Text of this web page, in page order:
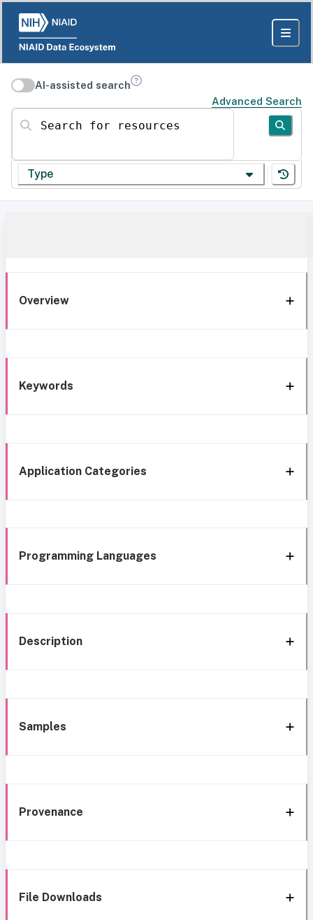
AI-assisted search
Advanced Search
Search for resources
Type
Overview
Keywords
Application Categories
Programming Languages
Description
Samples
Provenance
File Downloads